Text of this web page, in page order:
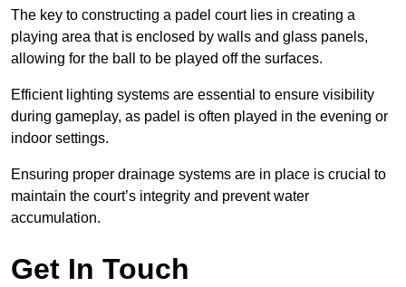
The key to constructing a padel court lies in creating a
playing area that is enclosed by walls and glass panels,
allowing for the ball to be played off the surfaces.
Efficient lighting systems are essential to ensure visibility
during gameplay, as padel is often played in the evening or
indoor settings.
Ensuring proper drainage systems are in place is crucial to
maintain the court’s integrity and prevent water
accumulation.
Get In Touch